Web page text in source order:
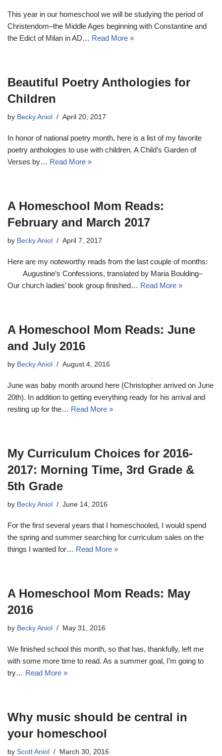
This year in our homeschool we will be studying the period of
Christendom–the Middle Ages beginning with Constantine and
the Edict of Milan in AD… Read More »
Beautiful Poetry Anthologies for
Children
by Becky Aniol April 20, 2017
In honor of national poetry month, here is a list of my favorite
poetry anthologies to use with children. A Child’s Garden of
Verses by… Read More »
A Homeschool Mom Reads:
February and March 2017
by Becky Aniol April 7, 2017
Here are my noteworthy reads from the last couple of months:
Augustine’s Confessions, translated by Maria Boulding–
Our church ladies’ book group finished… Read More »
A Homeschool Mom Reads: June
and July 2016
by Becky Aniol August 4, 2016
June was baby month around here (Christopher arrived on June
20th). In addition to getting everything ready for his arrival and
resting up for the… Read More »
My Curriculum Choices for 2016-
2017: Morning Time, 3rd Grade &
5th Grade
by Becky Aniol June 14, 2016
For the first several years that I homeschooled, I would spend
the spring and summer searching for curriculum sales on the
things I wanted for… Read More »
A Homeschool Mom Reads: May
2016
by Becky Aniol May 31, 2016
We finished school this month, so that has, thankfully, left me
with some more time to read. As a summer goal, I’m going to
try… Read More »
Why music should be central in
your homeschool
by Scott Aniol March 30, 2016